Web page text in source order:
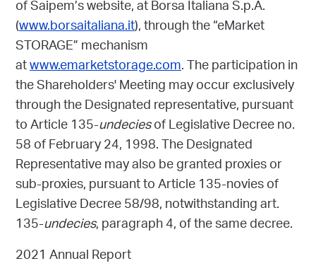
of Saipem’s website, at Borsa Italiana S.p.A.
(www.borsaitaliana.it), through the “eMarket
STORAGE” mechanism
atwww.emarketstorage.com. The participation in
the Shareholders' Meeting may occur exclusively
through the Designated representative, pursuant
to Article 135-undeciesof Legislative Decree no.
58 of February 24, 1998. The Designated
Representative may also be granted proxies or
sub-proxies, pursuant to Article 135-novies of
Legislative Decree 58/98, notwithstanding art.
135-undecies, paragraph 4, of the same decree.
2021 Annual Report